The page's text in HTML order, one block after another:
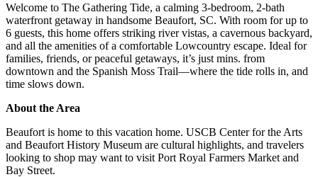
Welcome to The Gathering Tide, a calming 3-bedroom, 2-bath
waterfront getaway in handsome Beaufort, SC. With room for up to
6 guests, this home offers striking river vistas, a cavernous backyard,
and all the amenities of a comfortable Lowcountry escape. Ideal for
families, friends, or peaceful getaways, it’s just mins. from
downtown and the Spanish Moss Trail—where the tide rolls in, and
time slows down.
About the Area
Beaufort is home to this vacation home. USCB Center for the Arts
and Beaufort History Museum are cultural highlights, and travelers
looking to shop may want to visit Port Royal Farmers Market and
Bay Street.